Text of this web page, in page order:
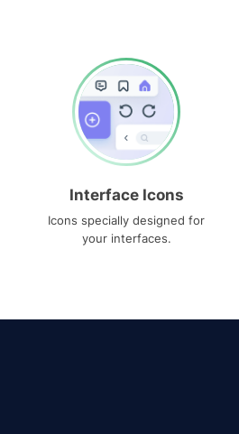
Interface Icons
Icons specially designed for
your interfaces.